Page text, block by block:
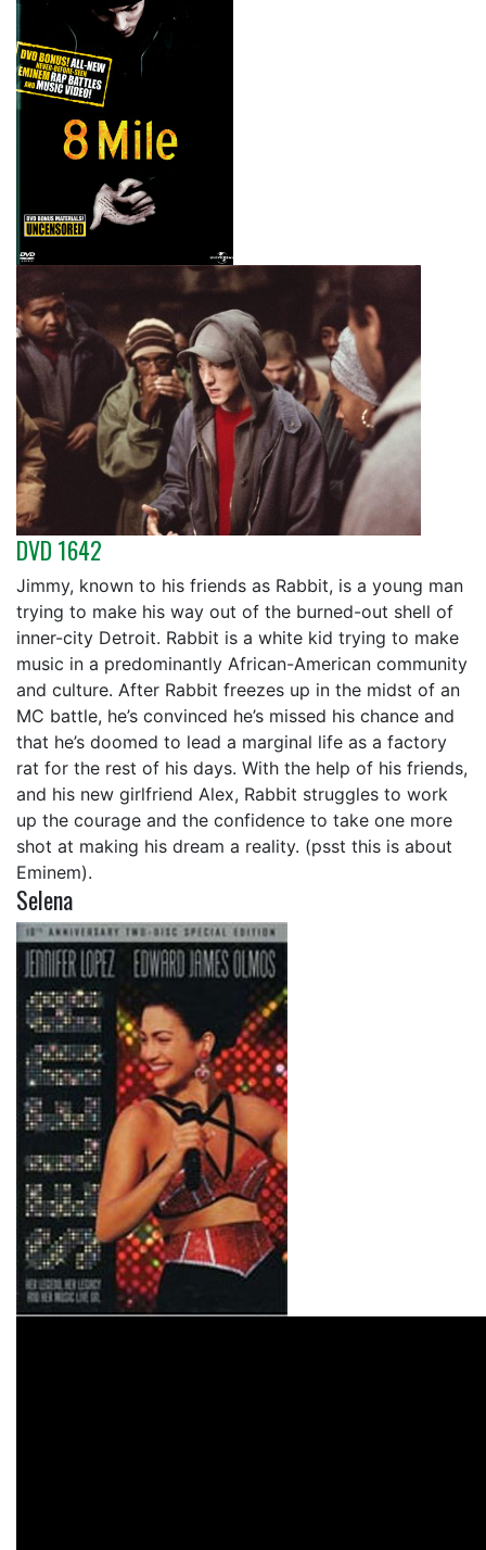
DVD 1642
Jimmy, known to his friends as Rabbit, is a young man
trying to make his way out of the burned-out shell of
inner-city Detroit. Rabbit is a white kid trying to make
music in a predominantly African-American community
and culture. After Rabbit freezes up in the midst of an
MC battle, he’s convinced he’s missed his chance and
that he’s doomed to lead a marginal life as a factory
rat for the rest of his days. With the help of his friends,
and his new girlfriend Alex, Rabbit struggles to work
up the courage and the confidence to take one more
shot at making his dream a reality. (psst this is about
Eminem).
Selena